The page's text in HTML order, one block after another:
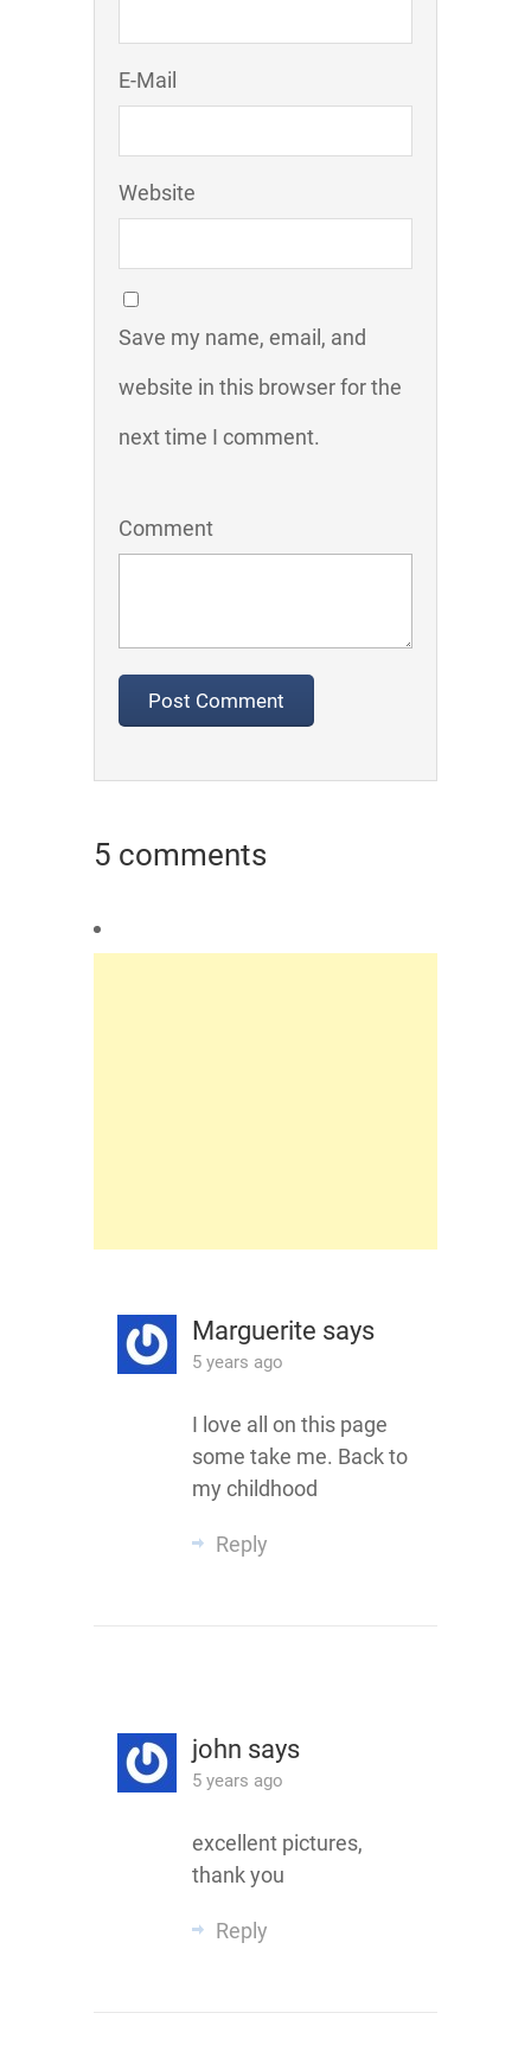
E-Mail
Website
Save my name, email, and
website in this browser for the
next time I comment.
Comment
5 comments
Marguerite says
5 years ago
I love all on this page
some take me. Back to
my childhood
Reply
john says
5 years ago
excellent pictures,
thank you
Reply